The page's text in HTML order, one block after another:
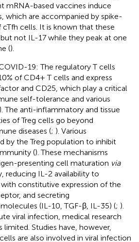
mRNA-based vaccines induce
which are accompanied by spike-
cells. It is known that these
not IL-17 while they peak at one
().
19: The regulatory T cells
of CD4+ T cells and express
and CD25, which play a critical
self-tolerance and various
). The anti-inflammatory and tissue
of Treg cells go beyond
diseases (; ). Various
by the Treg population to inhibit
(). These mechanisms
presenting cell maturation via
reducing IL-2 availability to
constitutive expression of the
and secreting
(IL-10, TGF-β, IL-35) (; ).
viral infection, medical research
limited. Studies have, however,
are also involved in viral infection